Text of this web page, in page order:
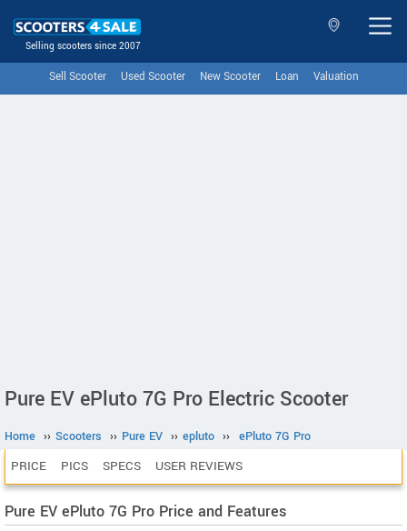
Selling scooters since 2007
Sell Scooter Used Scooter New Scooter Loan Valuation
Pure EV ePluto 7G Pro Electric Scooter
Home ›› Scooters ›› Pure EV ›› epluto ›› ePluto 7G Pro
PRICE PICS SPECS USER REVIEWS
Pure EV ePluto 7G Pro Price and Features